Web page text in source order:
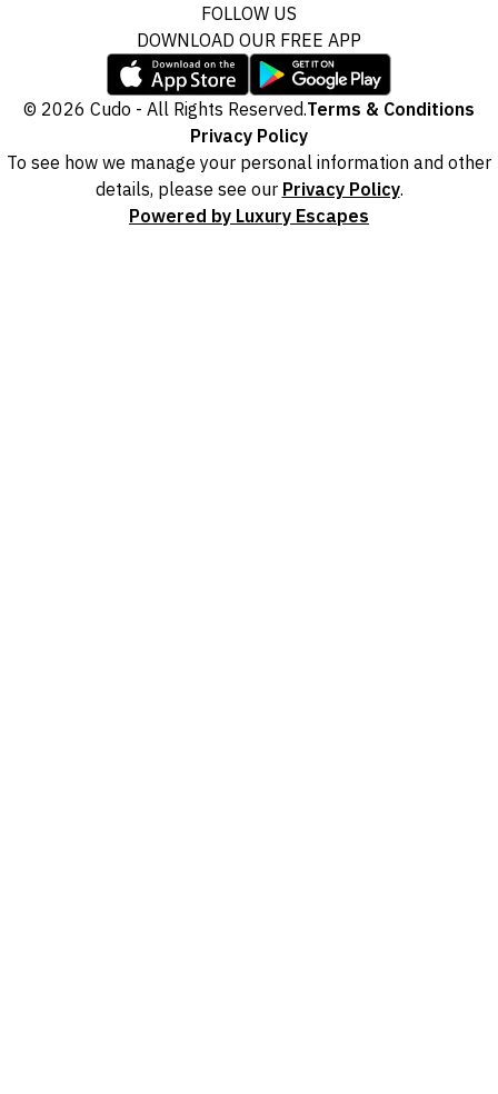
FOLLOW US
DOWNLOAD OUR FREE APP
© 2026 Cudo - All Rights Reserved.Terms & Conditions
Privacy Policy
To see how we manage your personal information and other
details, please see our Privacy Policy.
Powered by Luxury Escapes